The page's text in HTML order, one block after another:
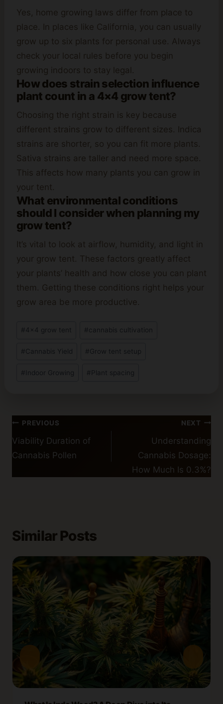
Yes, home growing laws differ from place to
place. In places like California, you can usually
grow up to six plants for personal use. Always
check your local rules before you begin
growing indoors to stay legal.
How does strain selection influence
plant count in a 4×4 grow tent?
Choosing the right strain is key because
different strains grow to different sizes. Indica
strains are shorter, so you can fit more plants.
Sativa strains are taller and need more space.
This affects how many plants you can grow in
your tent.
What environmental conditions
should I consider when planning my
grow tent?
It’s vital to look at airflow, humidity, and light in
your grow tent. These factors greatly affect
your plants’ health and how close you can plant
them. Getting these conditions right helps your
grow area be more productive.
#4x4 grow tent #cannabis cultivation
#Cannabis Yield #Grow tent setup
# Indoor Growing # Plant spacing
Post
navigation
PREVIOUS
Viability Duration of
Cannabis Pollen
NEXT
Understanding
Cannabis Dosage:
How Much Is 0.3%?
Similar Posts